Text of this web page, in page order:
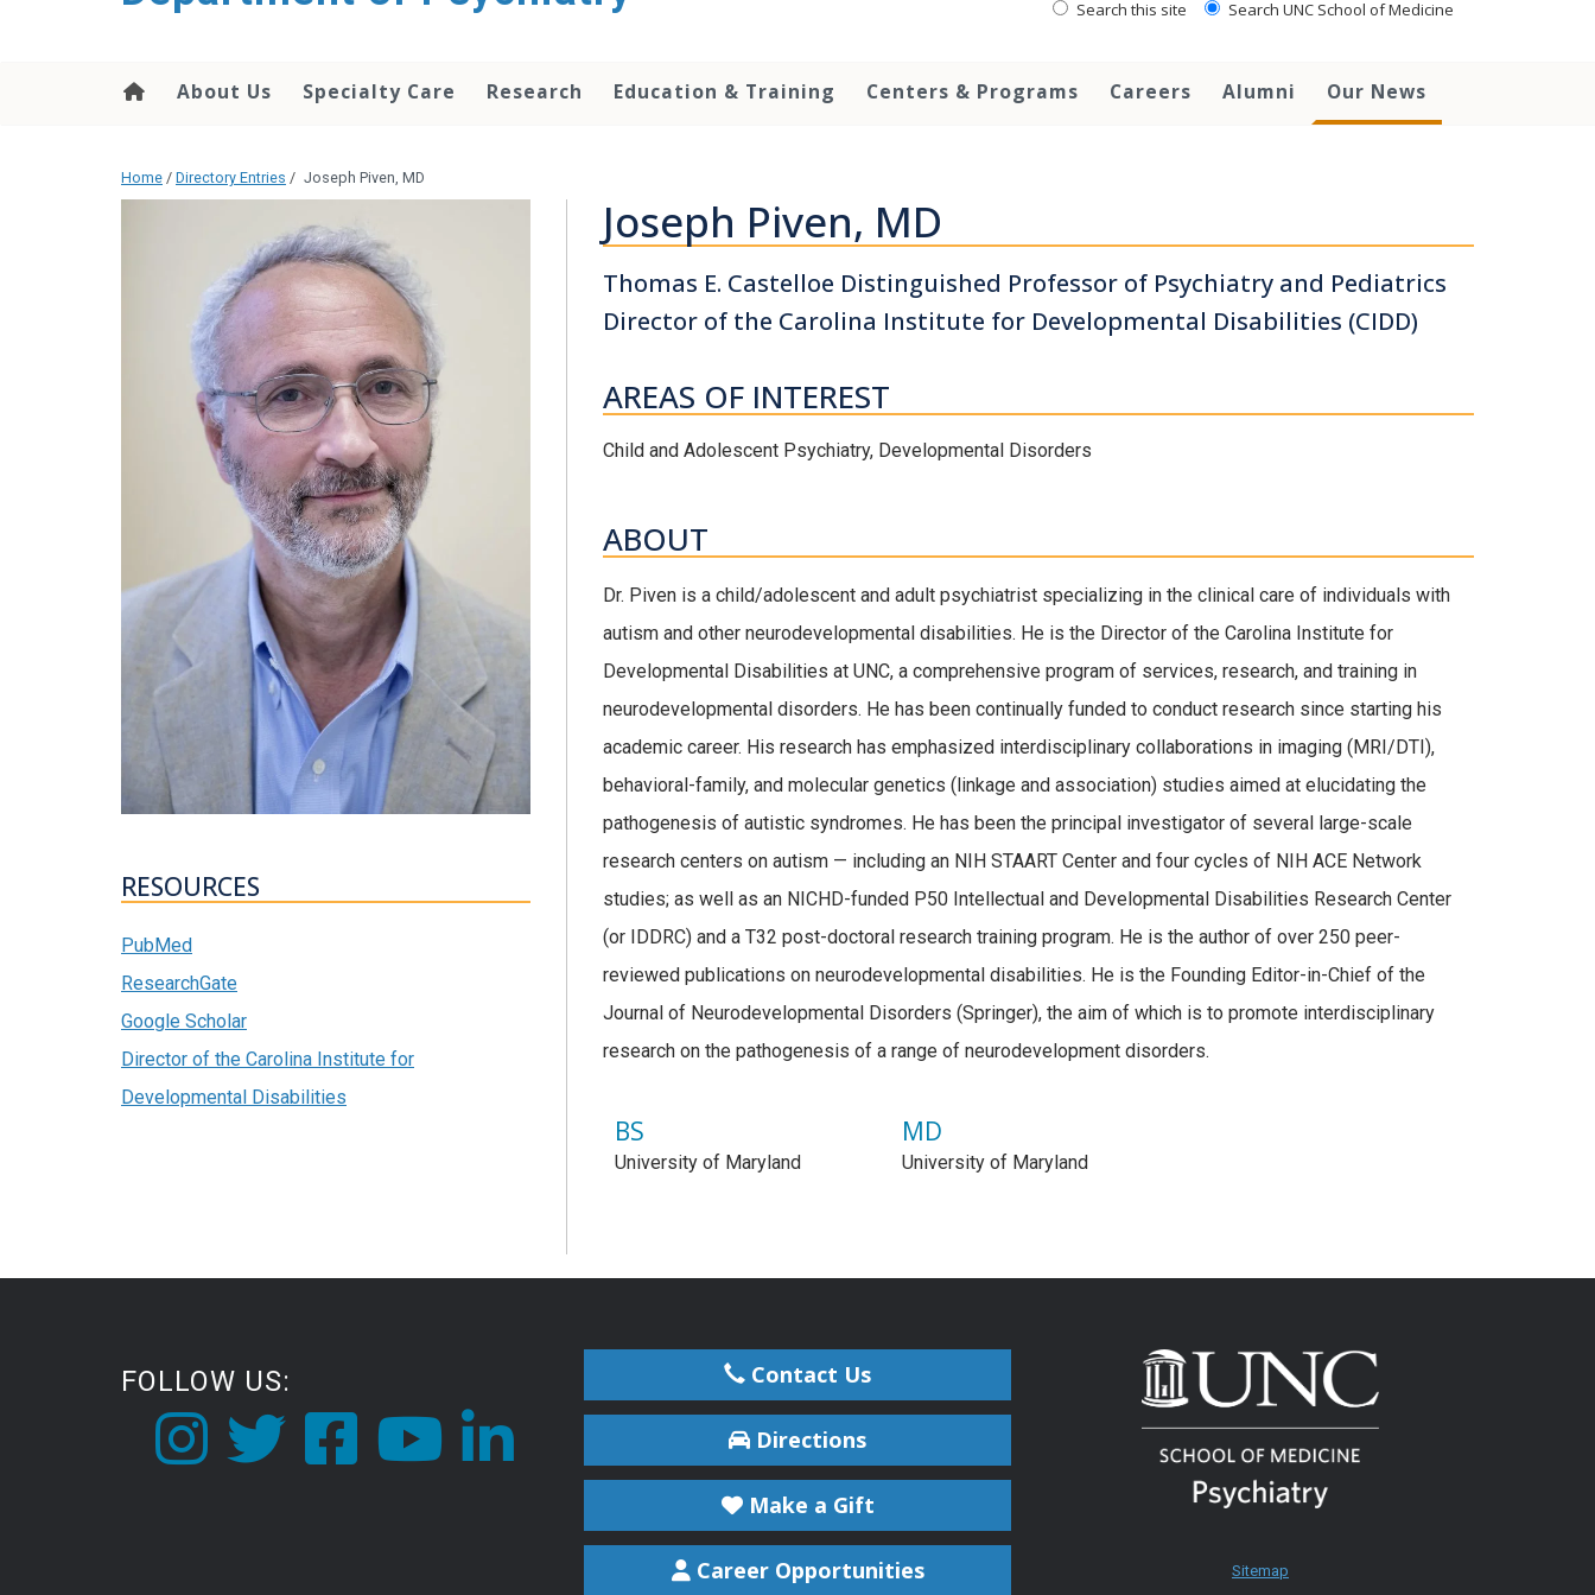
Search this site Search UNC School of Medicine
About Us Specialty Care Research Education & Training Centers & Programs Careers Alumni Our News
Home / Directory Entries / Joseph Piven, MD
RESOURCES
PubMed
ResearchGate
Google Scholar
Director of the Carolina Institute for
Developmental Disabilities
Joseph Piven, MD
Thomas E. Castelloe Distinguished Professor of Psychiatry and Pediatrics
Director of the Carolina Institute for Developmental Disabilities (CIDD)
AREAS OF INTEREST
Child and Adolescent Psychiatry, Developmental Disorders
ABOUT
Dr. Piven is a child/adolescent and adult psychiatrist specializing in the clinical care of individuals with
autism and other neurodevelopmental disabilities. He is the Director of the Carolina Institute for
Developmental Disabilities at UNC, a comprehensive program of services, research, and training in
neurodevelopmental disorders. He has been continually funded to conduct research since starting his
academic career. His research has emphasized interdisciplinary collaborations in imaging (MRI/DTI),
behavioral-family, and molecular genetics (linkage and association) studies aimed at elucidating the
pathogenesis of autistic syndromes. He has been the principal investigator of several large-scale
research centers on autism — including an NIH STAART Center and four cycles of NIH ACE Network
studies; as well as an NICHD-funded P50 Intellectual and Developmental Disabilities Research Center
(or IDDRC) and a T32 post-doctoral research training program. He is the author of over 250 peer-
reviewed publications on neurodevelopmental disabilities. He is the Founding Editor-in-Chief of the
Journal of Neurodevelopmental Disorders (Springer), the aim of which is to promote interdisciplinary
research on the pathogenesis of a range of neurodevelopment disorders.
BS
University of Maryland
MD
University of Maryland
FOLLOW US: Contact Us
Directions
Make a Gift
Career Opportunities Sitemap